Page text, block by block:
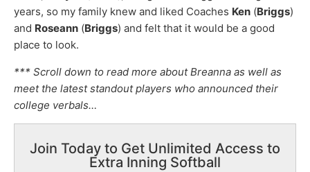
years, so my family knew and liked Coaches Ken (Briggs)
and Roseann (Briggs) and felt that it would be a good
place to look.
*** Scroll down to read more about Breanna as well as
meet the latest standout players who announced their
college verbals…
Join Today to Get Unlimited Access to
Extra Inning Softball